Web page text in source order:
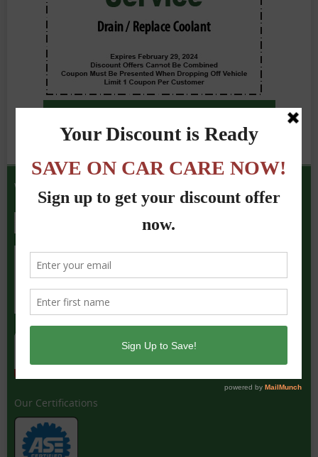
Previous Photo Next Photo
We Accept the Following
Our Certifications